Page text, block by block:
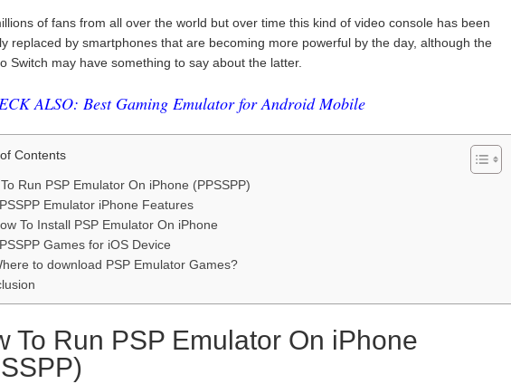
of fans from all over the world but over time this kind of video console has been
replaced by smartphones that are becoming more powerful by the day, although the
Switch may have something to say about the latter.
ALSO: Best Gaming Emulator for Android Mobile
Contents
Run PSP Emulator On iPhone (PPSSPP)
Emulator iPhone Features
To Install PSP Emulator On iPhone
Games for iOS Device
to download PSP Emulator Games?
To Run PSP Emulator On iPhone